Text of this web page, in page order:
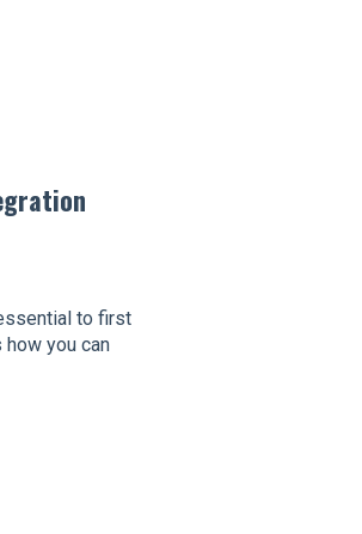
to first
you can